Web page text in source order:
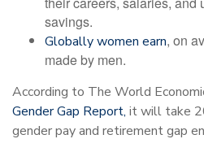
savings.
Globally women earn, on
made by men.
According to The World
Gender Gap Report, it will take
gender pay and retirement gap